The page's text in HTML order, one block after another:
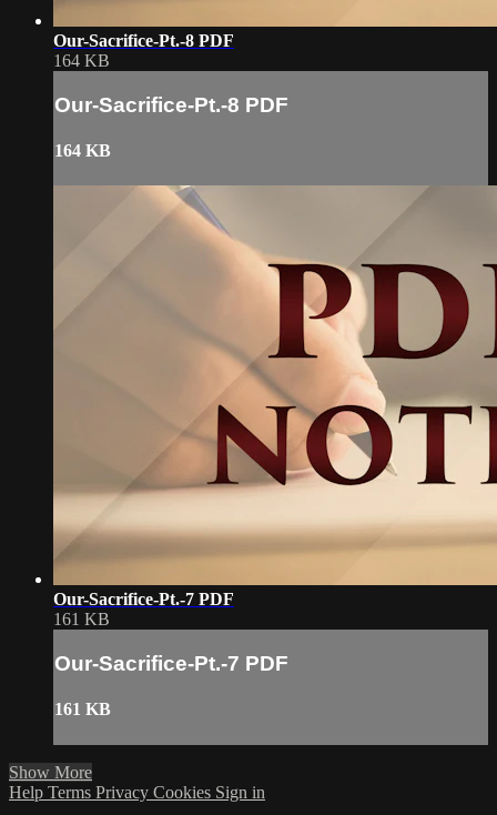
Our-Sacrifice-Pt.-8 PDF
164 KB
Our-Sacrifice-Pt.-8 PDF
164 KB
Our-Sacrifice-Pt.-7 PDF
161 KB
Our-Sacrifice-Pt.-7 PDF
161 KB
Show More
Help Terms Privacy Cookies Sign in